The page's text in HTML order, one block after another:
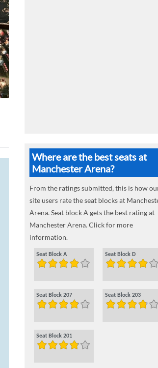
Where are the best seats at
Manchester Arena?
From the ratings submitted, this is how
site users rate the seat blocks at
Arena. Seat block A gets the best rating at
Manchester Arena. Click for more
information.
Seat Block A Seat Block D
Seat Block 207 Seat Block 203
Seat Block 201